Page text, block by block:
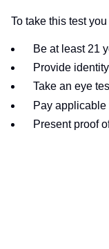
To take this test you
Be at least 21
Provide
Take an eye
Pay applicable
Present proof